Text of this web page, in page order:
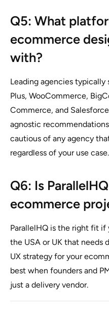
Q5: What
ecommerce
with?
Leading agencies
Plus, WooCommerce,
Commerce, and
agnostic
cautious of any agency
regardless of your use case.
Q6: Is
ecommerce
ParallelHQ is the right fit if
the USA or UK that needs
UX strategy for your
best when founders and
just a delivery vendor.